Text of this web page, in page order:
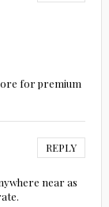
for premium
REPLY
near as